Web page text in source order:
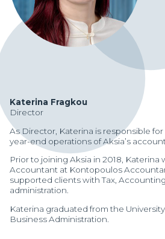
Katerina Fragkou
Director
As Director, Katerina is responsible
year-end operations of Aksia’s
Prior to joining Aksia in 2018, Katerina
Accountant at Kontopoulos
supported clients with Tax,
administration.
Katerina graduated from the
Business Administration.